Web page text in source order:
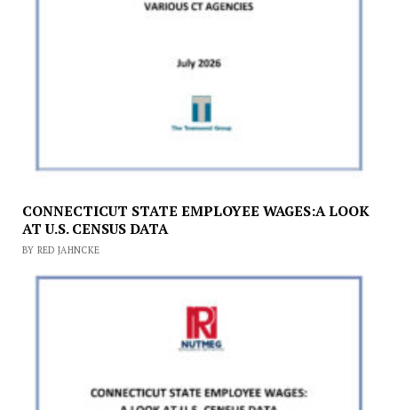
CONNECTICUT STATE EMPLOYEE WAGES:A LOOK
AT U.S. CENSUS DATA
BY RED JAHNCKE